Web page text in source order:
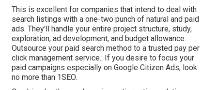
This is excellent for companies that intend to deal with
search listings with a one-two punch of natural and paid
ads. They'll handle your entire project structure, study,
exploration, ad development, and budget allowance.
Outsource your paid search method to a trusted pay per
click management service.: If you desire to focus your
paid campaigns especially on Google Citizen Ads, look
no more than 1SEO.